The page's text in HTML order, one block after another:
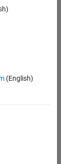
(English)